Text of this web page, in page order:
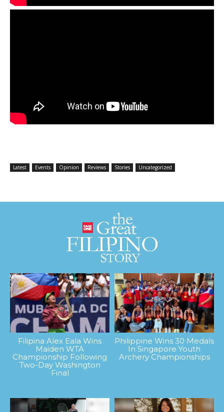
Latest Events Opinion Reviews Stories Uncategorized
Filipina Alex Eala Wins
Maiden WTA
Championship Following
Two-Day Washington
Final
Philippine Wins 30 Medals
In Singapore Youth
Archery Championships